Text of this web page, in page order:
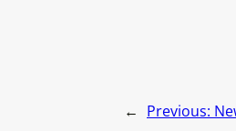
← Previous: